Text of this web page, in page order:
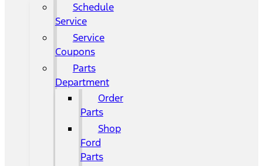
Schedule
Service
Service
Coupons
Parts
Department
Order
Parts
Shop
Ford
Parts